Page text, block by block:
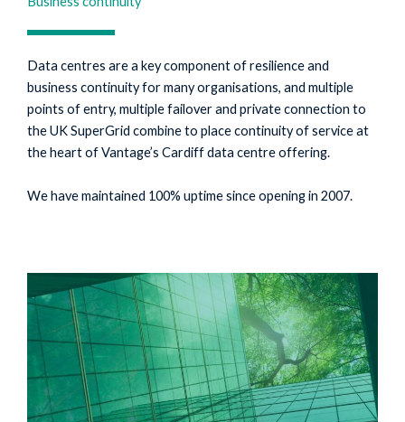
Data centres are a key component of resilience and
business continuity for many organisations, and multiple
points of entry, multiple failover and private connection to
the UK SuperGrid combine to place continuity of service at
the heart of Vantage’s Cardiff data centre offering.
We have maintained 100% uptime since opening in 2007.